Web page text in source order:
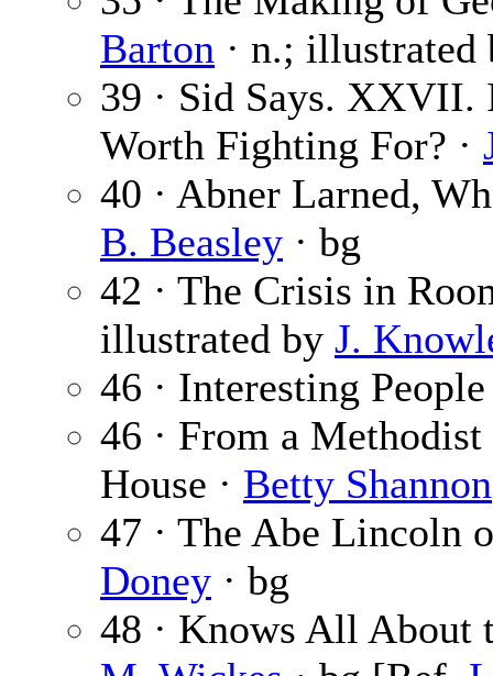
Barton · n.;
39 · Sid Says.
Worth Fighting For? ·
40 · Abner Larned,
B. Beasley · bg
42 · The Crisis in
illustrated by J.
46 · Interesting People
46 · From a
House · Betty Shannon
47 · The Abe Lincoln
Doney · bg
48 · Knows All About